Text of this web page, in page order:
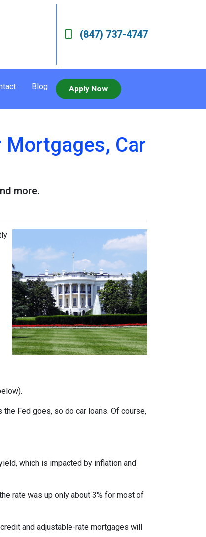
(847) 737-4747
Blog Apply Now
Mortgages, Car
more.
the Fed goes, so do car loans. Of course,
which is impacted by inflation and
rate was up only about 3% for most of
and adjustable-rate mortgages will